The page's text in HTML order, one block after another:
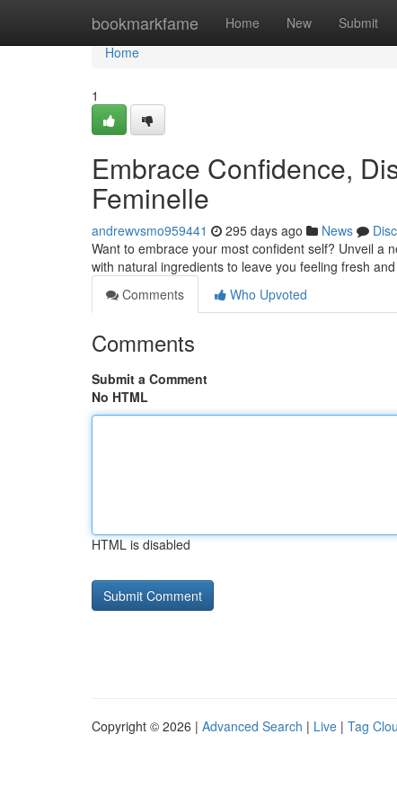
bookmarkfame Home New Submit
Home
Home
1
Embrace Confidence,
Feminelle
andrewvsmo959441 295 days ago News
Want to embrace your most confident self? Unveil a
with natural ingredients to leave you feeling fresh
Comments
Who Upvoted
Comments
Submit a Comment
No HTML
HTML is disabled
Copyright © 2026 | Advanced Search | Live | Tag